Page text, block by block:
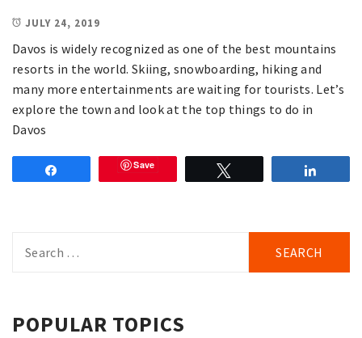
JULY 24, 2019
Davos is widely recognized as one of the best mountains
resorts in the world. Skiing, snowboarding, hiking and
many more entertainments are waiting for tourists. Let’s
explore the town and look at the top things to do in
Davos
Save
for:
POPULAR TOPICS